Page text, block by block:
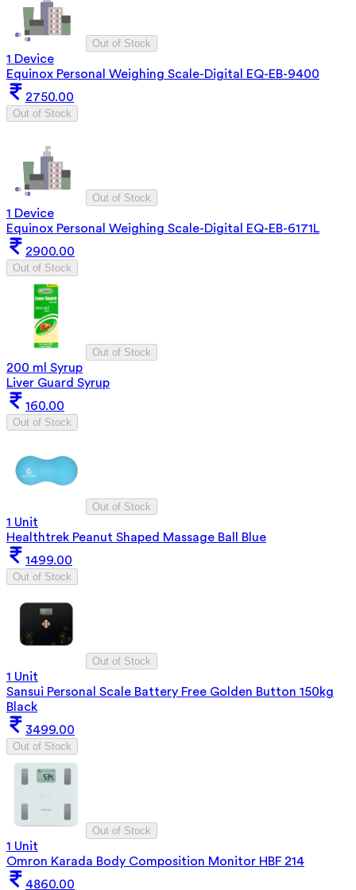
Out of Stock
1 Device
Equinox Personal Weighing Scale-Digital EQ-EB-9400
2750.00
Out of Stock
Out of Stock
1 Device
Equinox Personal Weighing Scale-Digital EQ-EB-6171L
2900.00
Out of Stock
Out of Stock
200 ml Syrup
Liver Guard Syrup
160.00
Out of Stock
Out of Stock
1 Unit
Healthtrek Peanut Shaped Massage Ball Blue
1499.00
Out of Stock
Out of Stock
1 Unit
Sansui Personal Scale Battery Free Golden Button 150kg
Black
3499.00
Out of Stock
Out of Stock
1 Unit
Omron Karada Body Composition Monitor HBF 214
4860.00